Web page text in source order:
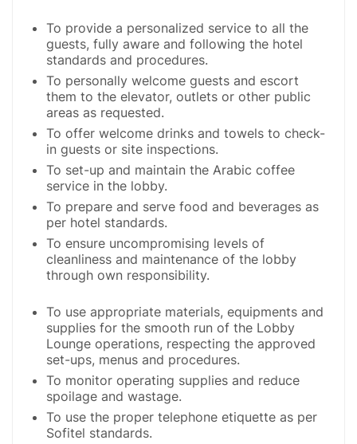
To provide a personalized service to all the
guests, fully aware and following the hotel
standards and procedures.
To personally welcome guests and escort
them to the elevator, outlets or other public
areas as requested.
To offer welcome drinks and towels to check-
in guests or site inspections.
To set-up and maintain the Arabic coffee
service in the lobby.
To prepare and serve food and beverages as
per hotel standards.
To ensure uncompromising levels of
cleanliness and maintenance of the lobby
through own responsibility.
To use appropriate materials, equipments and
supplies for the smooth run of the Lobby
Lounge operations, respecting the approved
set-ups, menus and procedures.
To monitor operating supplies and reduce
spoilage and wastage.
To use the proper telephone etiquette as per
Sofitel standards.